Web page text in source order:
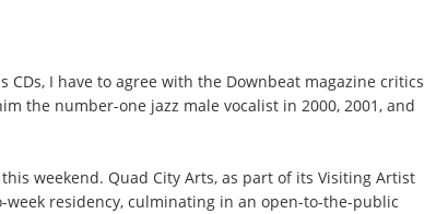
I have to agree with the Downbeat magazine critics
the number-one jazz male vocalist in 2000, 2001, and
weekend. Quad City Arts, as part of its Visiting Artist
residency, culminating in an open-to-the-public